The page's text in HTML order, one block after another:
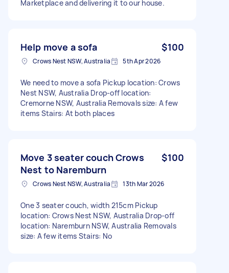
Marketplace and delivering it to our house.
Help move a sofa $100
Crows Nest NSW, Australia 5th Apr 2026
We need to move a sofa Pickup location: Crows
Nest NSW, Australia Drop-off location:
Cremorne NSW, Australia Removals size: A few
items Stairs: At both places
Move 3 seater couch Crows
Nest to Naremburn
$100
Crows Nest NSW, Australia 13th Mar 2026
One 3 seater couch, width 215cm Pickup
location: Crows Nest NSW, Australia Drop-off
location: Naremburn NSW, Australia Removals
size: A few items Stairs: No